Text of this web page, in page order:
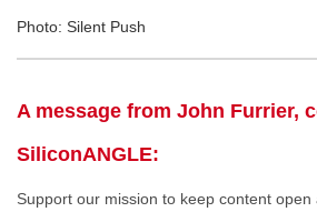
Photo: Silent Push
A message from John Furrier,
SiliconANGLE:
Support our mission to keep content